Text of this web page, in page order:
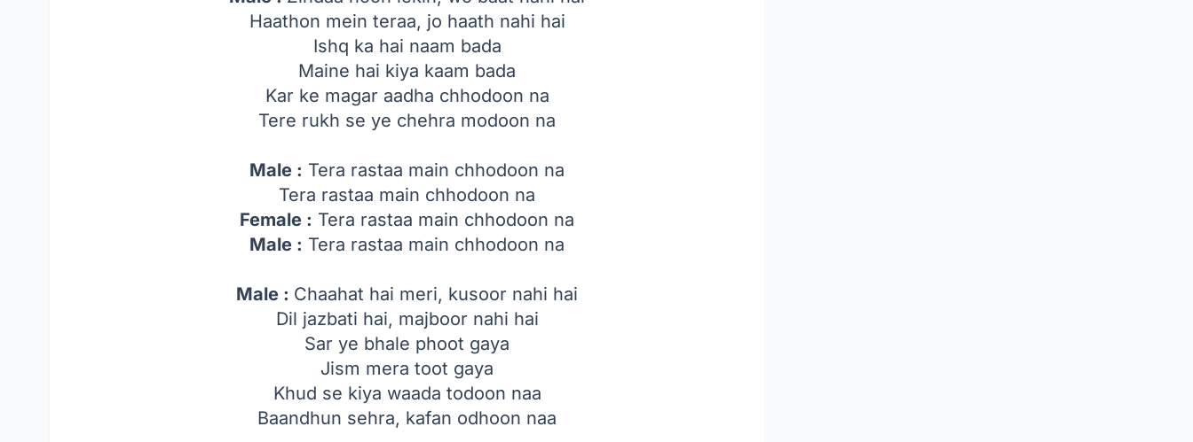
Haathon mein teraa, jo haath nahi hai
Ishq ka hai naam bada
Maine hai kiya kaam bada
Kar ke magar aadha chhodoon na
Tere rukh se ye chehra modoon na
Male : Tera rastaa main chhodoon na
Tera rastaa main chhodoon na
Female : Tera rastaa main chhodoon na
Male : Tera rastaa main chhodoon na
Male : Chaahat hai meri, kusoor nahi hai
Dil jazbati hai, majboor nahi hai
Sar ye bhale phoot gaya
Jism mera toot gaya
Khud se kiya waada todoon naa
Baandhun sehra, kafan odhoon naa